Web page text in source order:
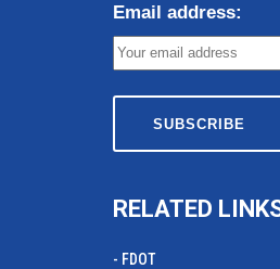
Email address:
RELATED
- FDOT